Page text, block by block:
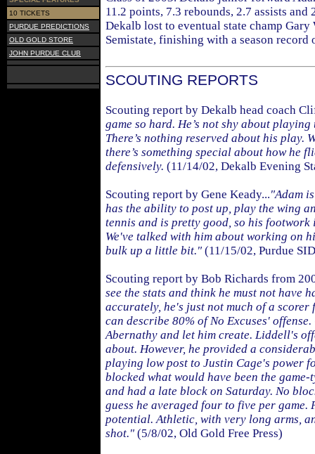
10 TICKETS
PURDUE PREDICTIONS
OLD GOLD STORE
JOHN PURDUE CLUB
11.2 points, 7.3 rebounds, 2.7 assists and
Dekalb lost to eventual state champ Gary
Semistate, finishing with a season record
SCOUTING REPORTS
Scouting report by Dekalb head coach
game so hard. He’s not shy about
There’s nothing reserved about his play.
there’s something special about how he
defensively. (11/14/02, Dekalb Evening
Scouting report by Gene Keady..."Adam
has the ability to post up, play the wing
tennis and is pretty good, so his footwork
We've talked with him about working on
bulk up a little bit." (11/15/02, Purdue
Scouting report by Bob Richards from
see the stats and think he must not have
accurately, he's just not much of a scorer
can describe 80% of No Excuses'
Abernathy and let him create. Liddell's
about. However, he provided a
playing low post to Justin Cage's power
blocked what would have been the
and had a late block on Saturday. No
guess he averaged four to five per
potential. Athletic, with very long arms,
shot." (5/8/02, Old Gold Free Press)